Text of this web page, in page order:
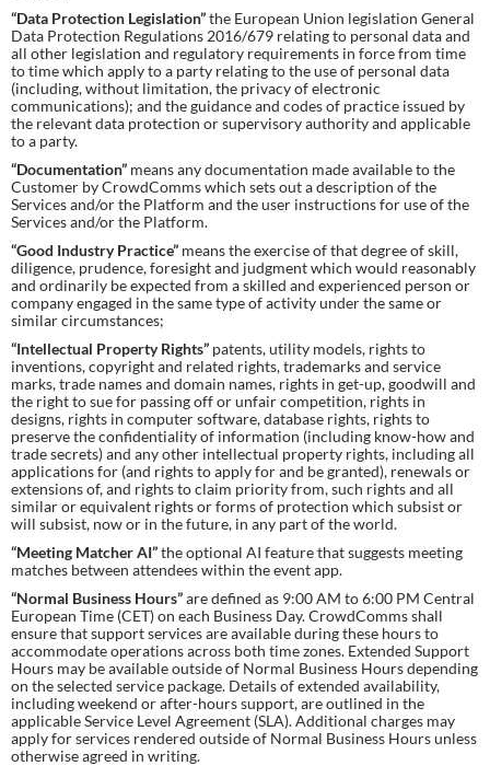
“Data Protection Legislation”the European Union legislation General
Data Protection Regulations 2016/679 relating to personal data and
all other legislation and regulatory requirements in force from time
to time which apply to a party relating to the use of personal data
(including, without limitation, the privacy of electronic
communications); and the guidance and codes of practice issued by
the relevant data protection or supervisory authority and applicable
to a party.
“Documentation” means any documentation made available to the
Customer by CrowdComms which sets out a description of the
Services and/or the Platform and the user instructions for use of the
Services and/or the Platform.
“Good Industry Practice” means the exercise of that degree of skill,
diligence, prudence, foresight and judgment which would reasonably
and ordinarily be expected from a skilled and experienced person or
company engaged in the same type of activity under the same or
similar circumstances;
“Intellectual Property Rights” patents, utility models, rights to
inventions, copyright and related rights, trademarks and service
marks, trade names and domain names, rights in get-up, goodwill and
the right to sue for passing off or unfair competition, rights in
designs, rights in computer software, database rights, rights to
preserve the confidentiality of information (including know-how and
trade secrets) and any other intellectual property rights, including all
applications for (and rights to apply for and be granted), renewals or
extensions of, and rights to claim priority from, such rights and all
similar or equivalent rights or forms of protection which subsist or
will subsist, now or in the future, in any part of the world.
“Meeting Matcher AI”the optional AI feature that suggests meeting
matches between attendees within the event app.
“Normal Business Hours”are defined as 9:00 AM to 6:00 PM Central
European Time (CET) on each Business Day. CrowdComms shall
ensure that support services are available during these hours to
accommodate operations across both time zones. Extended Support
Hours may be available outside of Normal Business Hours depending
on the selected service package. Details of extended availability,
including weekend or after-hours support, are outlined in the
applicable Service Level Agreement (SLA). Additional charges may
apply for services rendered outside of Normal Business Hours unless
otherwise agreed in writing.